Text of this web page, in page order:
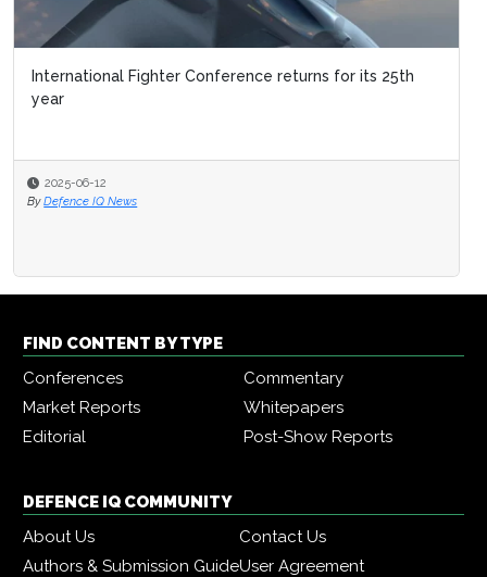
International Fighter Conference returns for its 25th
year
2025-06-12
By Defence IQ News
FIND CONTENT BY TYPE
Conferences
Commentary
Market Reports
Whitepapers
Editorial
Post-Show Reports
DEFENCE IQ COMMUNITY
About Us
Contact Us
Authors & Submission GuideUser Agreement